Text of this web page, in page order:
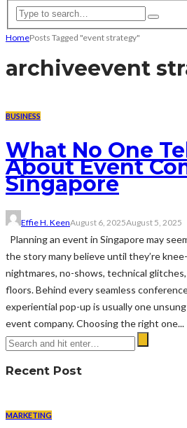
HomePosts Tagged "event strategy"
archiveevent
BUSINESS
What No One
About Event
Singapore
Effie H. KeenAugust 6, 2025August 5, 2025
Planning an event in Singapore may
the story many believe until they’re
nightmares, no-shows, technical
floors. Behind every seamless
experiential pop-up is usually one
event company. Choosing the right one...
Recent Post
MARKETING